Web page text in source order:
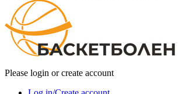
Please login or create account